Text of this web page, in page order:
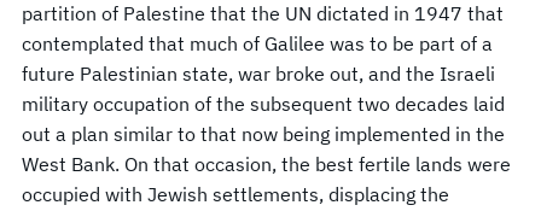
partition of Palestine that the UN dictated in 1947 that
contemplated that much of Galilee was to be part of a
future Palestinian state, war broke out, and the Israeli
military occupation of the subsequent two decades laid
out a plan similar to that now being implemented in the
West Bank. On that occasion, the best fertile lands were
occupied with Jewish settlements, displacing the